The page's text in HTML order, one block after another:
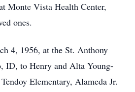
Monte Vista Health Center,
ones.
4, 1956, at the St. Anthony
ID, to Henry and Alta Young-
Elementary, Alameda Jr.